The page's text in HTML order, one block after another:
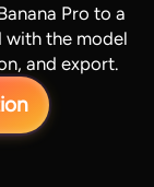
Pro to a
with the model
and export.